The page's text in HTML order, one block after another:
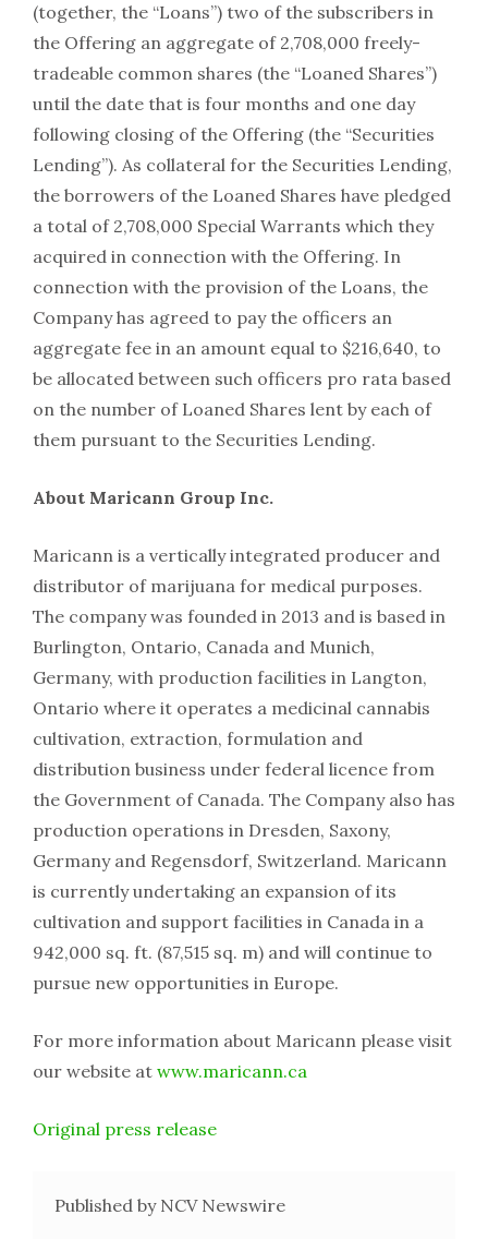
(together, the “Loans”) two of the subscribers in
the Offering an aggregate of 2,708,000 freely-
tradeable common shares (the “Loaned Shares”)
until the date that is four months and one day
following closing of the Offering (the “Securities
Lending”). As collateral for the Securities Lending,
the borrowers of the Loaned Shares have pledged
a total of 2,708,000 Special Warrants which they
acquired in connection with the Offering. In
connection with the provision of the Loans, the
Company has agreed to pay the officers an
aggregate fee in an amount equal to $216,640, to
be allocated between such officers pro rata based
on the number of Loaned Shares lent by each of
them pursuant to the Securities Lending.
About Maricann Group Inc.
Maricann is a vertically integrated producer and
distributor of marijuana for medical purposes.
The company was founded in 2013 and is based in
Burlington, Ontario, Canada and Munich,
Germany, with production facilities in Langton,
Ontario where it operates a medicinal cannabis
cultivation, extraction, formulation and
distribution business under federal licence from
the Government of Canada. The Company also has
production operations in Dresden, Saxony,
Germany and Regensdorf, Switzerland. Maricann
is currently undertaking an expansion of its
cultivation and support facilities in Canada in a
942,000 sq. ft. (87,515 sq. m) and will continue to
pursue new opportunities in Europe.
For more information about Maricann please visit
our website at www.maricann.ca
Original press release
Published by NCV Newswire